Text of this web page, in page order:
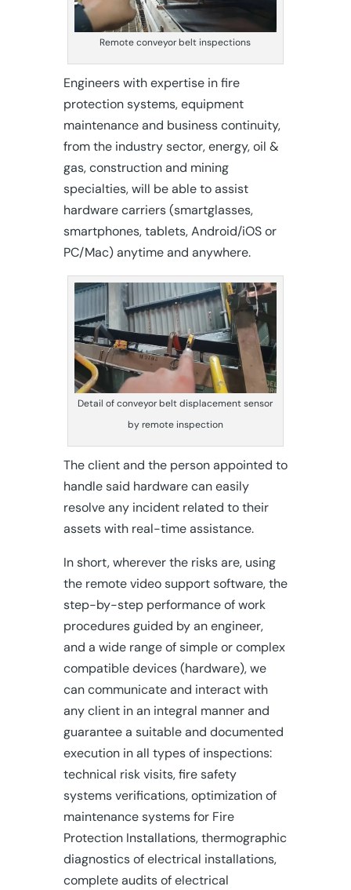
Remote conveyor belt inspections
Engineers with expertise in fire
protection systems, equipment
maintenance and business continuity,
from the industry sector, energy, oil &
gas, construction and mining
specialties, will be able to assist
hardware carriers (smartglasses,
smartphones, tablets, Android/iOS or
PC/Mac) anytime and anywhere.
Detail of conveyor belt displacement sensor
by remote inspection
The client and the person appointed to
handle said hardware can easily
resolve any incident related to their
assets with real-time assistance.
In short, wherever the risks are, using
the remote video support software, the
step-by-step performance of work
procedures guided by an engineer,
and a wide range of simple or complex
compatible devices (hardware), we
can communicate and interact with
any client in an integral manner and
guarantee a suitable and documented
execution in all types of inspections:
technical risk visits, fire safety
systems verifications, optimization of
maintenance systems for Fire
Protection Installations, thermographic
diagnostics of electrical installations,
complete audits of electrical